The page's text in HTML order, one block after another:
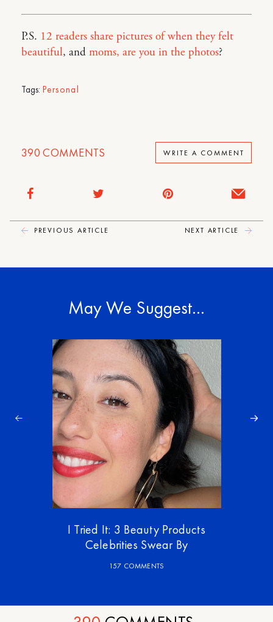
P.S. 12 readers share pictures of when they felt
beautiful, and moms, are you in the photos?
Tags: Personal
390 COMMENTS WRITE A COMMENT
PREVIOUS ARTICLE NEXT ARTICLE
May We Suggest…
I Tried It: 3 Beauty Products
Celebrities Swear By
157 COMMENTS